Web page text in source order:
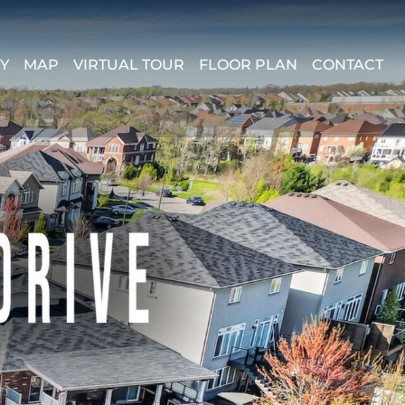
MAP VIRTUAL TOUR FLOOR PLAN CONTACT